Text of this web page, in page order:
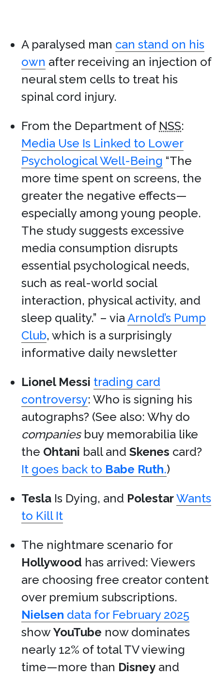
A paralysed man can stand on his
own after receiving an injection of
neural stem cells to treat his
spinal cord injury.
From the Department of NSS:
Media Use Is Linked to Lower
Psychological Well-Being “The
more time spent on screens, the
greater the negative effects—
especially among young people.
The study suggests excessive
media consumption disrupts
essential psychological needs,
such as real-world social
interaction, physical activity, and
sleep quality.” – viaArnold’s Pump
Club, which is a surprisingly
informative daily newsletter
Lionel Messi trading card
controversy: Who is signing his
autographs? (See also: Why do
companiesbuy memorabilia like
the Ohtani ball and Skenes card?
It goes back to Babe Ruth.)
Tesla Is Dying, and PolestarWants
to Kill It
The nightmare scenario for
Hollywood has arrived: Viewers
are choosing free creator content
over premium subscriptions.
Nielsen data for February 2025
showYouTube now dominates
nearly 12% of total TV viewing
time—more than Disney and